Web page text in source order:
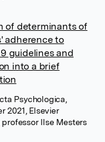
of determinants of
adherence to
guidelines and
into a brief
Psychologica,
2021, Elsevier
Ilse Mesters